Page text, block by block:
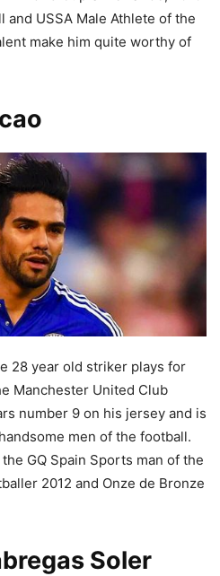
and USSA Male Athlete of the
make him quite worthy of
28 year old striker plays for
Manchester United Club
number 9 on his jersey and is
men of the football.
GQ Spain Sports man of the
2012 and Onze de Bronze
Soler